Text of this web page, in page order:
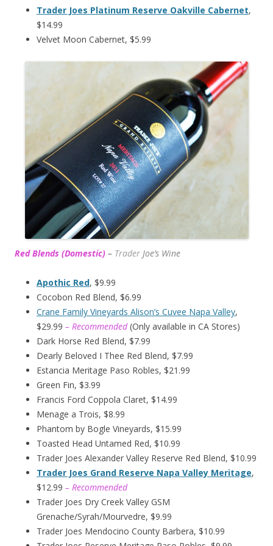
Trader Joes Platinum Reserve Oakville Cabernet,
$14.99
Velvet Moon Cabernet, $5.99
Red Blends (Domestic) – Trader Joe’s Wine
Apothic Red, $9.99
Cocobon Red Blend, $6.99
Crane Family Vineyards Alison’s Cuvee Napa Valley,
$29.99 – Recommended(Only available in CA Stores)
Dark Horse Red Blend, $7.99
Dearly Beloved I Thee Red Blend, $7.99
Estancia Meritage Paso Robles, $21.99
Green Fin, $3.99
Francis Ford Coppola Claret, $14.99
Menage a Trois, $8.99
Phantom by Bogle Vineyards, $15.99
Toasted Head Untamed Red, $10.99
Trader Joes Alexander Valley Reserve Red Blend, $10.99
Trader Joes Grand Reserve Napa Valley Meritage,
$12.99 – Recommended
Trader Joes Dry Creek Valley GSM
Grenache/Syrah/Mourvedre, $9.99
Trader Joes Mendocino County Barbera, $10.99